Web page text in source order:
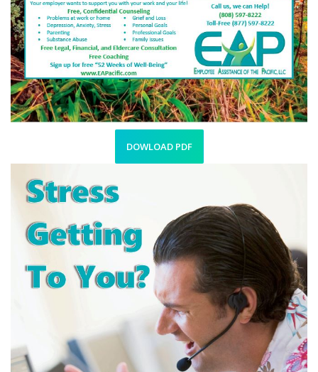
DOWLOAD PDF